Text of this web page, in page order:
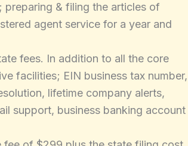
& filing the articles of
agent service for a year and
fees. In addition to all the core
facilities; EIN business tax number,
lifetime company alerts,
support, business banking account